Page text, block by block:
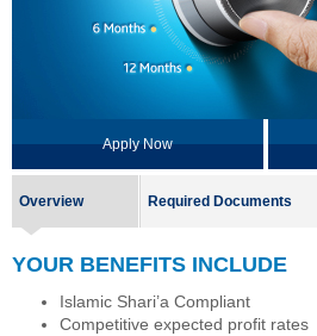
Apply Now
Overview Required Documents
YOUR BENEFITS INCLUDE
Islamic Shari’a Compliant
Competitive expected profit rates